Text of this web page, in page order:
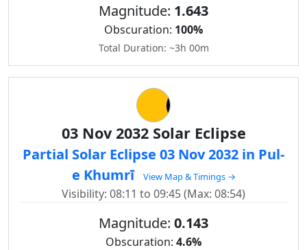
Magnitude: 1.643
Obscuration: 100%
Total Duration: ~3h 00m
03 Nov 2032 Solar Eclipse
Partial Solar Eclipse 03 Nov 2032 in Pul-
e Khumrī
View Map & Timings →
Visibility: 08:11 to 09:45 (Max: 08:54)
Magnitude: 0.143
Obscuration: 4.6%